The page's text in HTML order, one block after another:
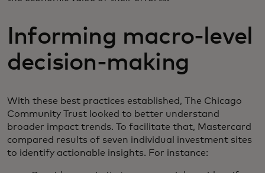
Informing macro-level
decision-making
With these best practices established, The Chicago
Community Trust looked to better understand
broader impact trends. To facilitate that, Mastercard
compared results of seven individual investment sites
to identify actionable insights. For instance: